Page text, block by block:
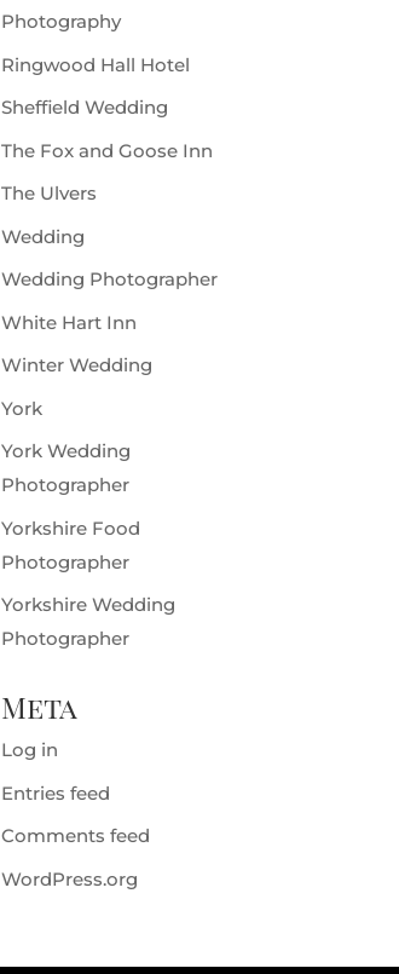
Photography
Ringwood Hall Hotel
Sheffield Wedding
The Fox and Goose Inn
The Ulvers
Wedding
Wedding Photographer
White Hart Inn
Winter Wedding
York
York Wedding
Photographer
Yorkshire Food
Photographer
Yorkshire Wedding
Photographer
Meta
Log in
Entries feed
Comments feed
WordPress.org